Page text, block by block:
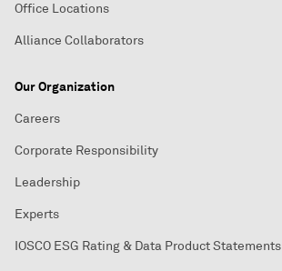
Office Locations
Alliance Collaborators
Our Organization
Careers
Corporate Responsibility
Leadership
Experts
IOSCO ESG Rating & Data Product Statements